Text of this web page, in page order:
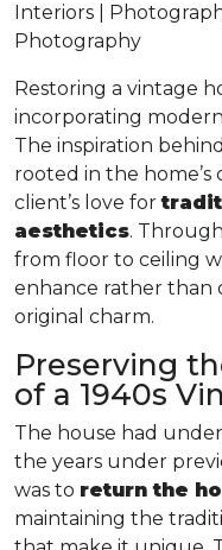
Interiors |
Photography
Restoring a vintage
incorporating
The inspiration
rooted in the home’s
client’s love for
aesthetics.
from floor to ceiling
enhance rather than
original charm.
Preserving
of a 1940s
The house had
the years under
was to return the
maintaining the